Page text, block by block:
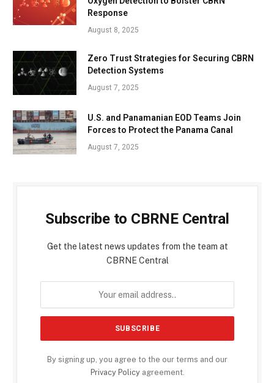
Response
August 8, 2025
Zero Trust Strategies for Securing CBRN
Detection Systems
August 7, 2025
U.S. and Panamanian EOD Teams Join
Forces to Protect the Panama Canal
August 7, 2025
Subscribe to CBRNE Central
Get the latest news updates from the team at
CBRNE Central
By signing up, you agree to the our terms and our
Privacy Policyagreement.